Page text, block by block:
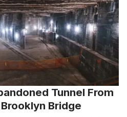
Tunnel From
Bridge